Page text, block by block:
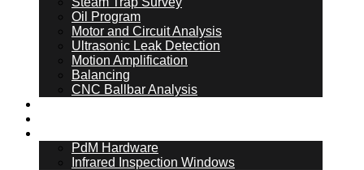
Oil Program
Motor and Circuit Analysis
Ultrasonic Leak Detection
Motion Amplification
Balancing
CNC Ballbar Analysis
PdM Hardware
Infrared Inspection Windows